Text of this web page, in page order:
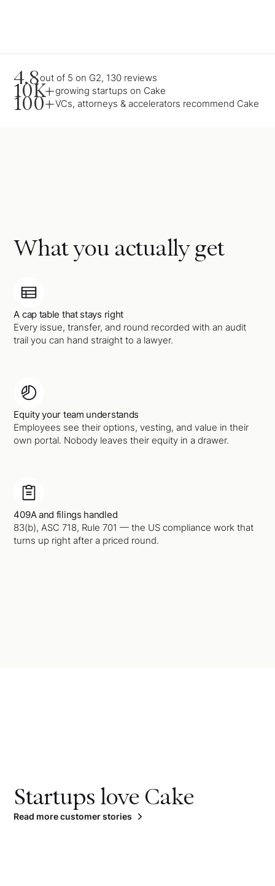
4.8out of 5 on G2, 130 reviews
10K+growing startups on Cake
100+VCs, attorneys & accelerators recommend Cake
What you actually get
A cap table that stays right
Every issue, transfer, and round recorded with an audit
trail you can hand straight to a lawyer.
Equity your team understands
Employees see their options, vesting, and value in their
own portal. Nobody leaves their equity in a drawer.
409A and filings handled
83(b), ASC 718, Rule 701 — the US compliance work that
turns up right after a priced round.
Startups love Cake
Read more customer stories